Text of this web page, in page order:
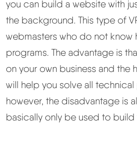
you can build a website with
the background. This type of
webmasters who do not
programs. The advantage is
on your own business and the
will help you solve all
however, the disadvantage is
basically only be used to build